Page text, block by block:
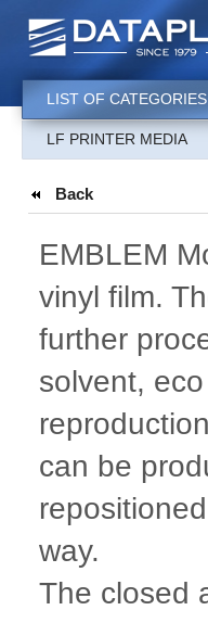
LIST OF CATEGORIES
LF PRINTER MEDIA
Back
EMBLEM
vinyl film.
further
solvent,
can be
way.
The closed